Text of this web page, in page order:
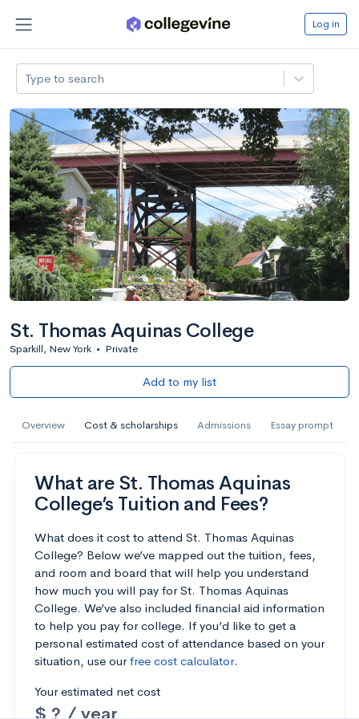
Log in
Type to search
St. Thomas Aquinas College
Sparkill, New York • Private
Add to my list
Overview Cost & scholarships Admissions Essay prompt
What are St. Thomas Aquinas
College’s Tuition and Fees?
What does it cost to attend St. Thomas Aquinas
College? Below we’ve mapped out the tuition, fees,
and room and board that will help you understand
how much you will pay for St. Thomas Aquinas
College. We’ve also included financial aid information
to help you pay for college. If you’d like to get a
personal estimated cost of attendance based on your
situation, use ourfree cost calculator.
Your estimated net cost
$ ? / year